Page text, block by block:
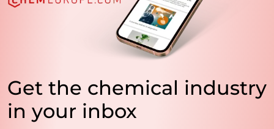
Get the chemical industry
in your inbox